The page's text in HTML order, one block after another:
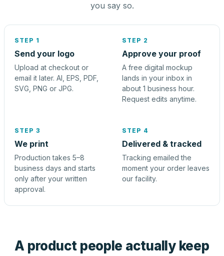
you say so.
STEP 1
Send your logo
Upload at checkout or
email it later. AI, EPS, PDF,
SVG, PNG or JPG.
STEP 2
Approve your proof
A free digital mockup
lands in your inbox in
about 1 business hour.
Request edits anytime.
STEP 3
We print
Production takes 5–8
business days and starts
only after your written
approval.
STEP 4
Delivered & tracked
Tracking emailed the
moment your order leaves
our facility.
A product people actually keep